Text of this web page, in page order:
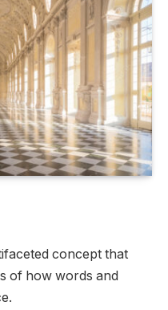
concept that
of how words and